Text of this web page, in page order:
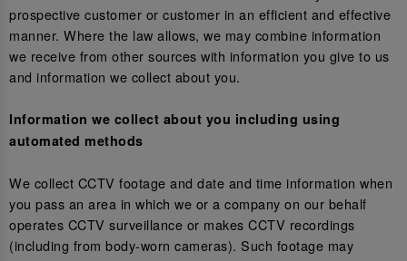
prospective customer or customer in an efficient and effective
manner. Where the law allows, we may combine information
we receive from other sources with information you give to us
and information we collect about you.
Information we collect about you including using
automated methods
We collect CCTV footage and date and time information when
you pass an area in which we or a company on our behalf
operates CCTV surveillance or makes CCTV recordings
(including from body-worn cameras). Such footage may